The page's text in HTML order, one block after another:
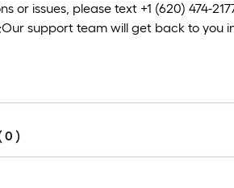
or issues, please text +1 (620) 474-
support team will get back to you
0 )